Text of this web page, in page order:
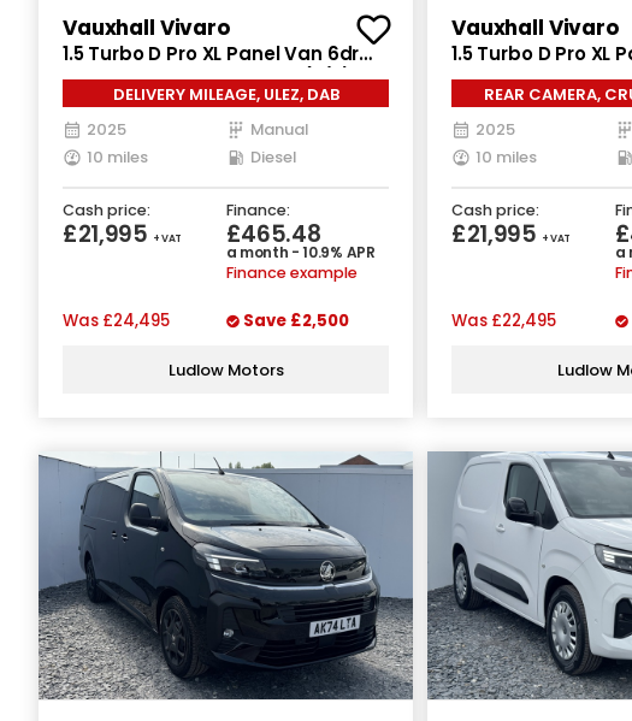
Vauxhall Vivaro
1.5 Turbo D Pro XL Panel Van 6dr
Diesel Manual LWB Euro 6 (s/s)
(120 ps)DELIVERY MILEAGE, ULEZ, DAB
2025
Manual
10 miles
Diesel
Cash price:
£21,995 + VAT
Finance:
£465.48
a month - 10.9% APR
Finance example
Was £24,495 Save £2,500
Ludlow Motors
Vauxhall Vivaro
1.5 Turbo D Pro XL
Diesel Manual
(120 ps)
REAR CAMERA,
2025
10 miles
Cash price:
£21,995 + VAT
a
Was £22,495
Ludlow